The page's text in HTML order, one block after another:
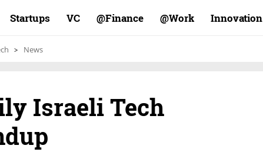
Startups VC Finance@ Work@ Innovation
News
Israeli Tech